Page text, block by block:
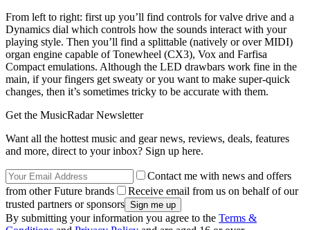
From left to right: first up you’ll find controls for valve drive and a
Dynamics dial which controls how the sounds interact with your
playing style. Then you’ll find a splittable (natively or over MIDI)
organ engine capable of Tonewheel (CX3), Vox and Farfisa
Compact emulations. Although the LED drawbars work fine in the
main, if your fingers get sweaty or you want to make super-quick
changes, then it’s sometimes tricky to be accurate with them.
Get the MusicRadar Newsletter
Want all the hottest music and gear news, reviews, deals, features
and more, direct to your inbox? Sign up here.
Contact me with news and offers
from other Future brands
Receive email from us on behalf of our
trusted partners or sponsors
By submitting your information you agree to the Terms &